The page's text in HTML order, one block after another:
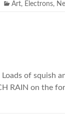
Art, Electrons,
of squish
RAIN on the